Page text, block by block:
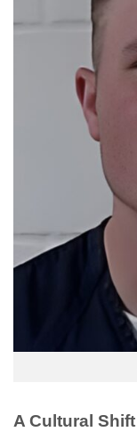
A Cultural Shift